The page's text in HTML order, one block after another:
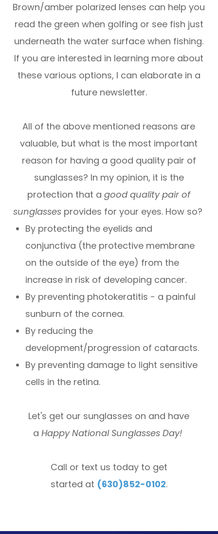
Brown/amber polarized lenses can help you
read the green when golfing or see fish just
underneath the water surface when fishing.
If you are interested in learning more about
these various options, I can elaborate in a
future newsletter.
All of the above mentioned reasons are
valuable, but what is the most important
reason for having a good quality pair of
sunglasses? In my opinion, it is the
protection that agood quality pair of
sunglassesprovides for your eyes. How so?
By protecting the eyelids and
conjunctiva (the protective membrane
on the outside of the eye) from the
increase in risk of developing cancer.
By preventing photokeratitis - a painful
sunburn of the cornea.
By reducing the
development/progression of cataracts.
By preventing damage to light sensitive
cells in the retina.
Let's get our sunglasses on and have
aHappy National Sunglasses Day!
Call or text us today to get
started at (630)852-0102.